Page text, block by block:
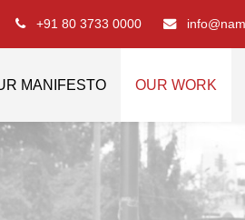
+91 80 3733 0000
MANIFESTO OUR WORK